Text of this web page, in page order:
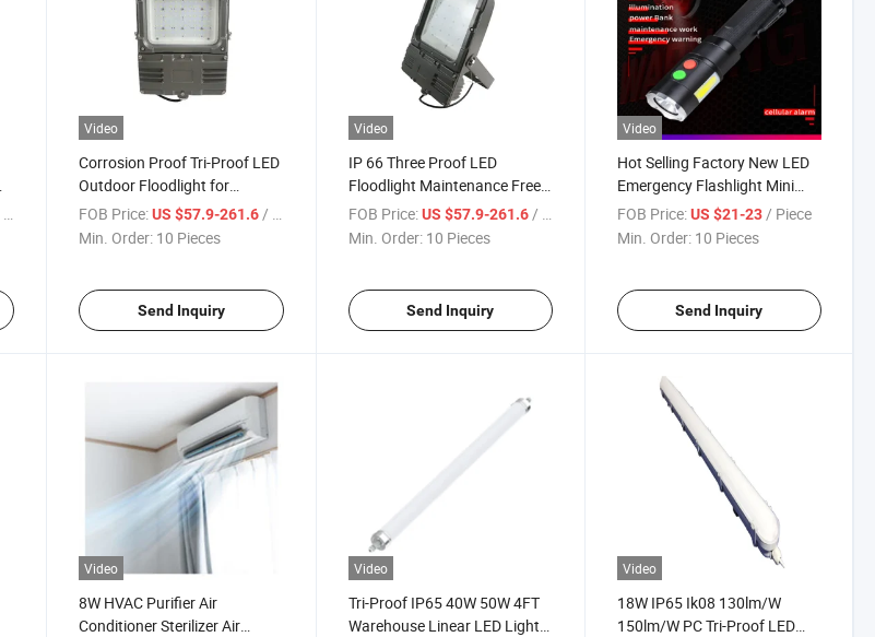
Video
Corrosion Proof Tri-Proof LED
Outdoor Floodlight for
Transformer Stations
FOB Price: US $57.9-261.6 / Piece
Min. Order: 10 Pieces
Send Inquiry
Video
IP 66 Three Proof LED
Floodlight Maintenance Free
for Power Plants
FOB Price: US $57.9-261.6 / Piece
Min. Order: 10 Pieces
Send Inquiry
Video
Hot Selling Factory New LED
Emergency Flashlight Mini
LED Flashlights Sos
FOB Price: US $21-23 / Piece
Min. Order: 10 Pieces
Send Inquiry
Video
8W HVAC Purifier Air
Conditioner Sterilizer Air
Video
Tri-Proof IP65 40W 50W 4FT
Warehouse Linear LED Light
Video
18W IP65 Ik08 130lm/W
150lm/W PC Tri-Proof LED